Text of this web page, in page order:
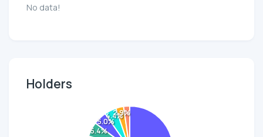
No data!
Holders
5.4%
5.0%
4.4%
2.9%